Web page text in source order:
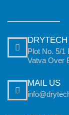
Plot No. 5/1
Vatva Over
MAIL US